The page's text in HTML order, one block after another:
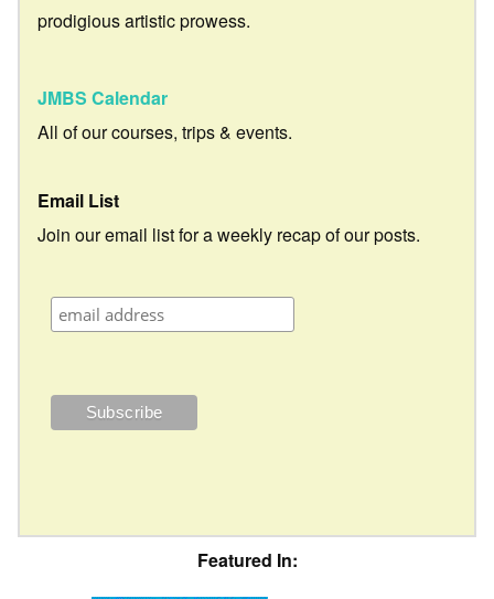
prodigious artistic prowess.
JMBS Calendar
All of our courses, trips & events.
Email List
Join our email list for a weekly recap of our posts.
Featured In: